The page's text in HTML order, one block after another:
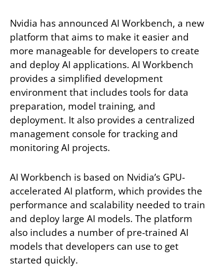
Nvidia has announced AI Workbench, a new
platform that aims to make it easier and
more manageable for developers to create
and deploy AI applications. AI Workbench
provides a simplified development
environment that includes tools for data
preparation, model training, and
deployment. It also provides a centralized
management console for tracking and
monitoring AI projects.
AI Workbench is based on Nvidia’s GPU-
accelerated AI platform, which provides the
performance and scalability needed to train
and deploy large AI models. The platform
also includes a number of pre-trained AI
models that developers can use to get
started quickly.